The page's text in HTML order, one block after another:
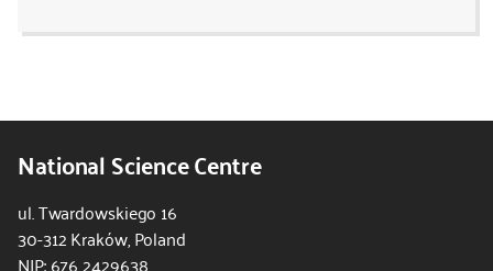
National Science Centre
ul. Twardowskiego 16
30-312 Kraków, Poland
NIP: 676 2429638